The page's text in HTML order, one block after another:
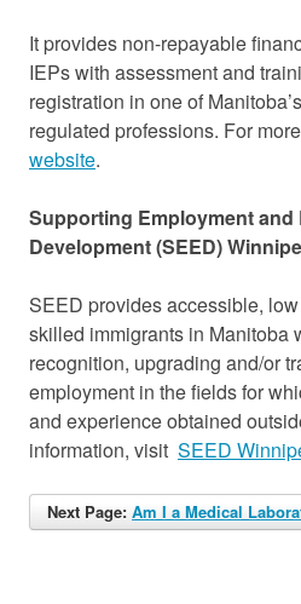
It provides non-repayable
IEPs with assessment and
registration in one of
regulated professions. For
website.
Supporting Employment and
Development (SEED)
SEED provides accessible,
skilled immigrants in Manitoba
recognition, upgrading and/or
employment in the fields for
and experience obtained
information, visit SEED
Next Page: Am I a Medical